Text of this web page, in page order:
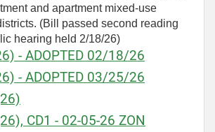
and apartment mixed-use
(Bill passed second reading
hearing held 2/18/26)
- ADOPTED 02/18/26
- ADOPTED 03/25/26
CD1 - 02-05-26 ZON